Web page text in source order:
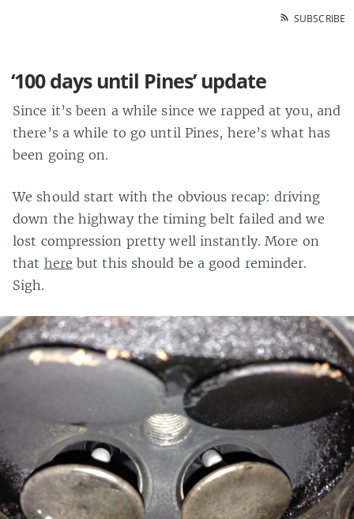
SUBSCRIBE
‘100 days until Pines’ update
Since it’s been a while since we rapped at you, and
there’s a while to go until Pines, here’s what has
been going on.
We should start with the obvious recap: driving
down the highway the timing belt failed and we
lost compression pretty well instantly. More on
that here but this should be a good reminder.
Sigh.